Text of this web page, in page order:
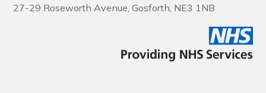
27-29 Roseworth Avenue, Gosforth, NE3 1NB